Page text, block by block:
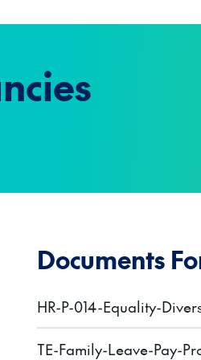
Documents
HR-P-014-Equality-
TE-Family-Leave-Pay-